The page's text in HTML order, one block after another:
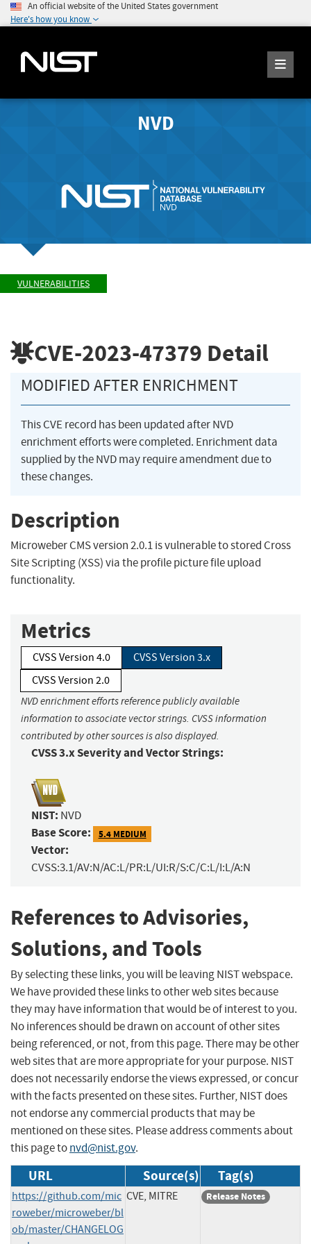
An official website of the United States government
Here's how you know
NVD
VULNERABILITIES
CVE-2023-47379 Detail
MODIFIED AFTER ENRICHMENT
This CVE record has been updated after NVD
enrichment efforts were completed. Enrichment data
supplied by the NVD may require amendment due to
these changes.
Description
Microweber CMS version 2.0.1 is vulnerable to stored Cross
Site Scripting (XSS) via the profile picture file upload
functionality.
Metrics
CVSS Version 4.0
CVSS Version 3.x
CVSS Version 2.0
NVD enrichment efforts reference publicly available
information to associate vector strings. CVSS information
contributed by other sources is also displayed.
CVSS 3.x Severity and Vector Strings:
NIST: NVD
Base Score: 5.4 MEDIUM
Vector:
CVSS:3.1/AV:N/AC:L/PR:L/UI:R/S:C/C:L/I:L/A:N
References to Advisories,
Solutions, and Tools
By selecting these links, you will be leaving NIST webspace.
We have provided these links to other web sites because
they may have information that would be of interest to you.
No inferences should be drawn on account of other sites
being referenced, or not, from this page. There may be other
web sites that are more appropriate for your purpose. NIST
does not necessarily endorse the views expressed, or concur
with the facts presented on these sites. Further, NIST does
not endorse any commercial products that may be
mentioned on these sites. Please address comments about
this page tonvd@nist.gov.
URL Source(s) Tag(s)
https://github.com/mic
roweber/microweber/bl
ob/master/CHANGELOG
CVE, MITRE Release Notes